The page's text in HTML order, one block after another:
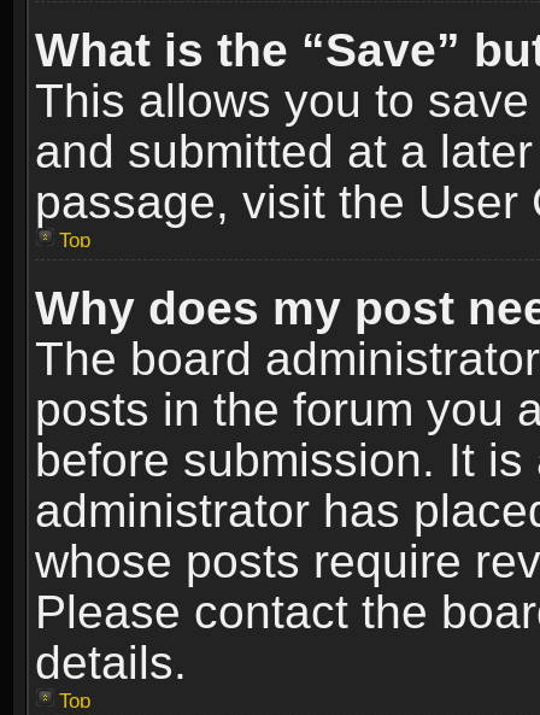
What is the “Save”
This allows you to
and submitted at a
passage, visit the User
Top
Why does my post
The board
posts in the forum you
before submission. It
administrator has
whose posts require
Please contact the
details.
Top